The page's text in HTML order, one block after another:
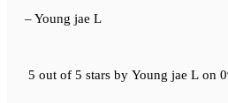
– Young jae L
5 out of 5 stars by Young jae L on